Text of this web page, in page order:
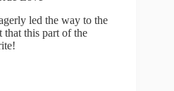
led the way to the
that this part of the